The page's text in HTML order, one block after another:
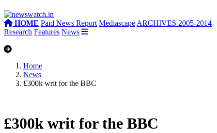
HOME Paid News Report Mediascape ARCHIVES 2005-2014
Research Features News
Home
News
£300k writ for the BBC
£300k writ for the BBC